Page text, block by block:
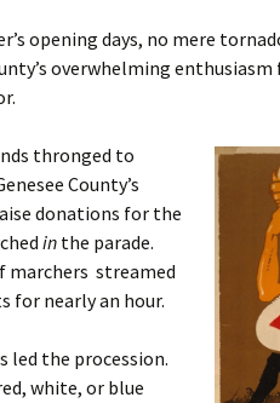
opening days, no mere
overwhelming
thronged to
County’s
donations for the
in the parade.
marchers streamed
for nearly an hour.
led the procession.
white, or blue